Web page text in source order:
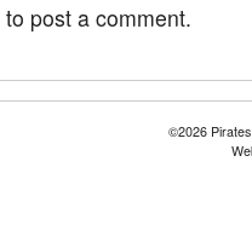
to post a comment.
©2026